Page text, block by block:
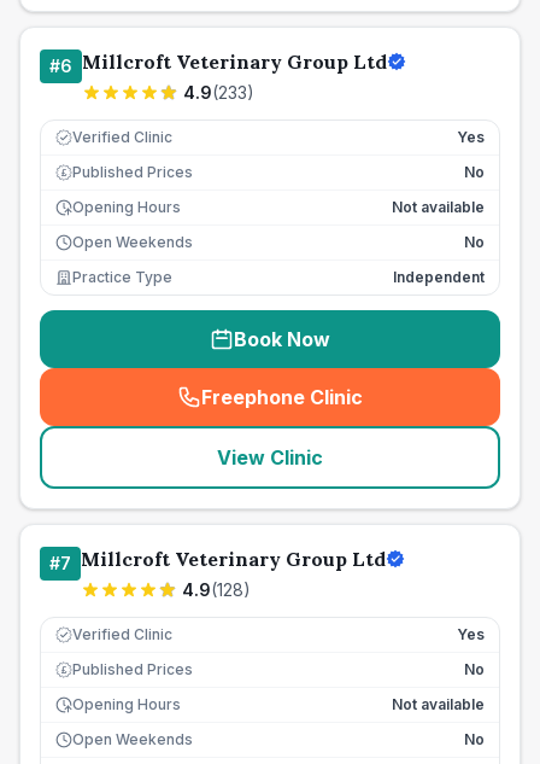
#6 Millcroft Veterinary Group Ltd
4.9(233)
Verified Clinic Yes
£ Published Prices
No
Opening Hours
Not available
Open Weekends
No
Practice Type
Independent
Book Now
Freephone Clinic
(seo_lab_card_freephone
View Clinic
#7 Millcroft Veterinary Group Ltd
4.9(128)
Verified Clinic Yes
£ Published Prices
No
Opening Hours
Not available
Open Weekends
No